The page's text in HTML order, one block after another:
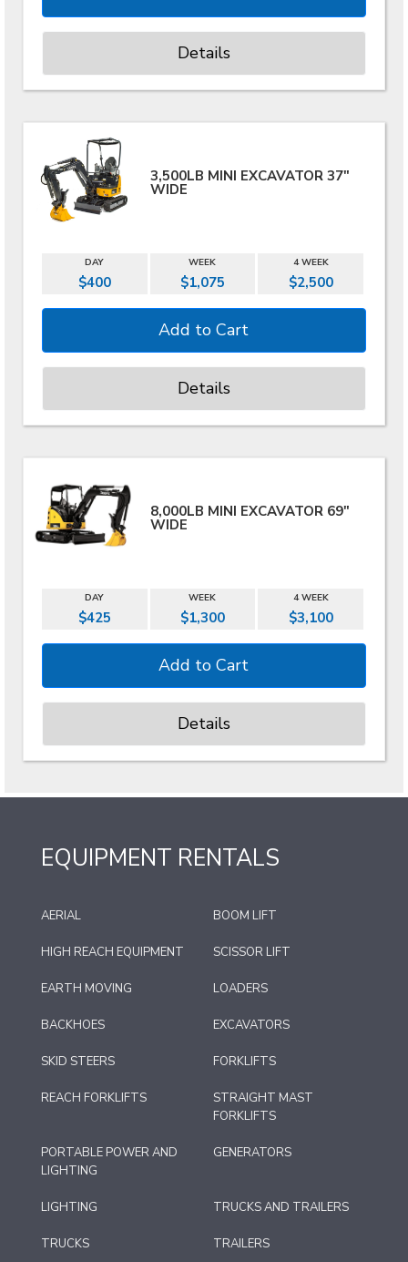
Details
3,500LB MINI EXCAVATOR 37"
WIDE
DAY WEEK 4 WEEK
$400 $1,075 $2,500
Details
8,000LB MINI EXCAVATOR 69"
WIDE
DAY WEEK 4 WEEK
$425 $1,300 $3,100
Details
EQUIPMENT RENTALS
AERIAL BOOM LIFT
HIGH REACH EQUIPMENT SCISSOR LIFT
EARTH MOVING LOADERS
BACKHOES EXCAVATORS
SKID STEERS FORKLIFTS
REACH FORKLIFTS
STRAIGHT MAST
FORKLIFTS
PORTABLE POWER AND
LIGHTING
GENERATORS
LIGHTING TRUCKS AND TRAILERS
TRUCKS TRAILERS